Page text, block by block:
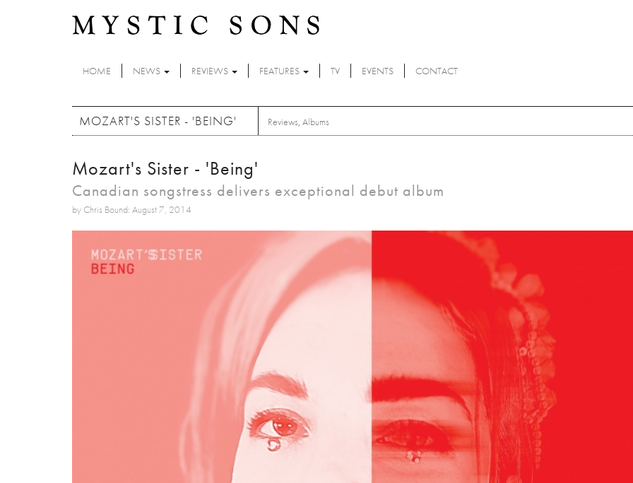
HOME NEWS REVIEWS FEATURES TV EVENTS CONTACT
MOZART'S SISTER - 'BEING' Reviews, Albums
Mozart's Sister - 'Being'
Canadian songstress delivers exceptional debut album
by Chris Bound: August 7, 2014